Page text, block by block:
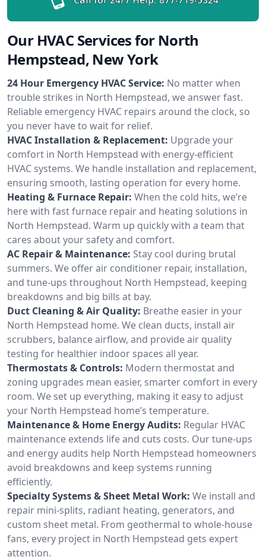
Our HVAC Services for North
Hempstead, New York
24 Hour Emergency HVAC Service: No matter when
trouble strikes in North Hempstead, we answer fast.
Reliable emergency HVAC repairs around the clock, so
you never have to wait for relief.
HVAC Installation & Replacement: Upgrade your
comfort in North Hempstead with energy-efficient
HVAC systems. We handle installation and replacement,
ensuring smooth, lasting operation for every home.
Heating & Furnace Repair: When the cold hits, we’re
here with fast furnace repair and heating solutions in
North Hempstead. Warm up quickly with a team that
cares about your safety and comfort.
AC Repair & Maintenance: Stay cool during brutal
summers. We offer air conditioner repair, installation,
and tune-ups throughout North Hempstead, keeping
breakdowns and big bills at bay.
Duct Cleaning & Air Quality: Breathe easier in your
North Hempstead home. We clean ducts, install air
scrubbers, balance airflow, and provide air quality
testing for healthier indoor spaces all year.
Thermostats & Controls: Modern thermostat and
zoning upgrades mean easier, smarter comfort in every
room. We set up everything, making it easy to adjust
your North Hempstead home’s temperature.
Maintenance & Home Energy Audits: Regular HVAC
maintenance extends life and cuts costs. Our tune-ups
and energy audits help North Hempstead homeowners
avoid breakdowns and keep systems running
efficiently.
Specialty Systems & Sheet Metal Work: We install and
repair mini-splits, radiant heating, generators, and
custom sheet metal. From geothermal to whole-house
fans, every project in North Hempstead gets expert
attention.